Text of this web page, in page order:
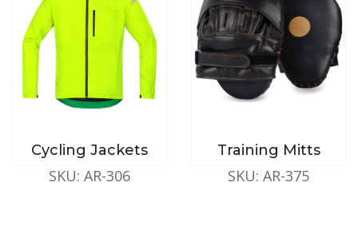
Cycling Jackets
SKU: AR-306
Training Mitts
SKU: AR-375